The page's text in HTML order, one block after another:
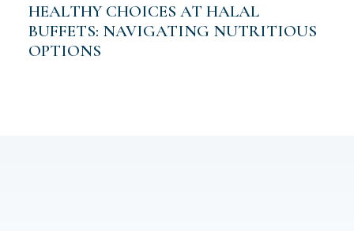
HEALTHY CHOICES AT HALAL
BUFFETS: NAVIGATING NUTRITIOUS
OPTIONS